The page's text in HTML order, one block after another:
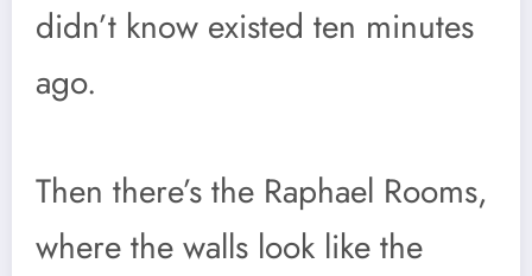
didn’t know existed ten minutes
ago.
Then there’s the Raphael Rooms,
where the walls look like the